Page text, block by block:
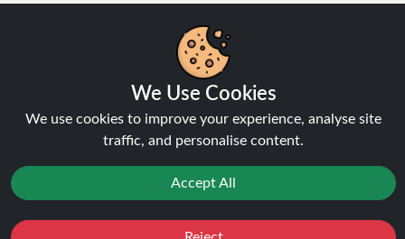
Feedback
01772 230513 (9:30 AM to 5:30 PM)
info[at]ninja-vapes.co.uk
How long will delivery take?
Facebook
Instagram
We Use Cookies
We use cookies to improve your experience, analyse site
traffic, and personalise content.